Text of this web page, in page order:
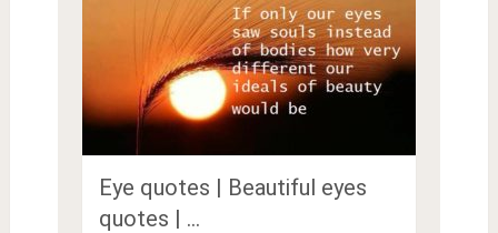
Eye quotes | Beautiful eyes
quotes | …